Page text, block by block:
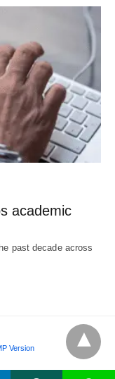
academic
past decade across
Version